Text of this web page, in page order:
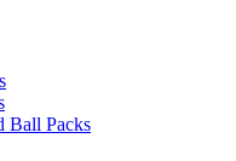
Ball Packs